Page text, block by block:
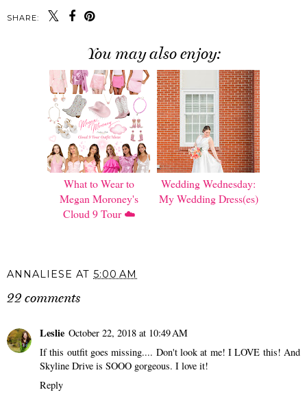
SHARE:
You may also enjoy:
What to Wear to
Megan Moroney's
Cloud 9 Tour ☁️
Wedding Wednesday:
My Wedding Dress(es)
ANNALIESE AT 5:00 AM
22 comments
Leslie October 22, 2018 at 10:49 AM
If this outfit goes missing.... Don't look at me! I LOVE this! And
Skyline Drive is SOOO gorgeous. I love it!
Reply